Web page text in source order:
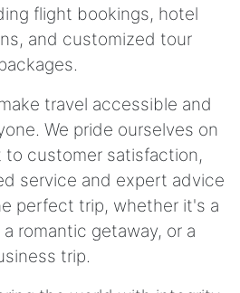
flight bookings, hotel
and customized tour
travel accessible and
We pride ourselves on
to customer satisfaction,
service and expert advice
perfect trip, whether it's a
romantic getaway, or a
trip.